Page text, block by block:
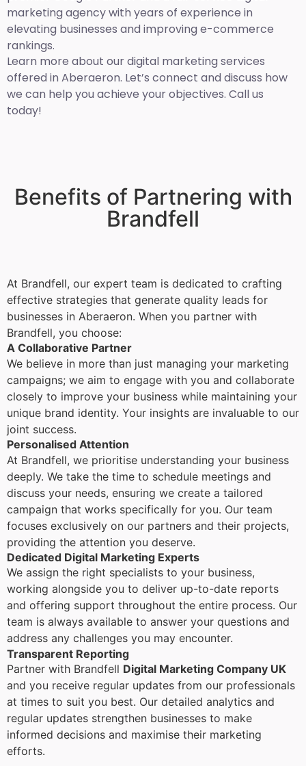
marketing agency with years of experience in
elevating businesses and improving e-commerce
rankings.
Learn more about our digital marketing services
offered in Aberaeron. Let’s connect and discuss how
we can help you achieve your objectives. Call us
today!
Benefits of Partnering with
Brandfell
At Brandfell, our expert team is dedicated to crafting
effective strategies that generate quality leads for
businesses in Aberaeron. When you partner with
Brandfell, you choose:
A Collaborative Partner
We believe in more than just managing your marketing
campaigns; we aim to engage with you and collaborate
closely to improve your business while maintaining your
unique brand identity. Your insights are invaluable to our
joint success.
Personalised Attention
At Brandfell, we prioritise understanding your business
deeply. We take the time to schedule meetings and
discuss your needs, ensuring we create a tailored
campaign that works specifically for you. Our team
focuses exclusively on our partners and their projects,
providing the attention you deserve.
Dedicated Digital Marketing Experts
We assign the right specialists to your business,
working alongside you to deliver up-to-date reports
and offering support throughout the entire process. Our
team is always available to answer your questions and
address any challenges you may encounter.
Transparent Reporting
Partner with Brandfell Digital Marketing Company UK
and you receive regular updates from our professionals
at times to suit you best. Our detailed analytics and
regular updates strengthen businesses to make
informed decisions and maximise their marketing
efforts.